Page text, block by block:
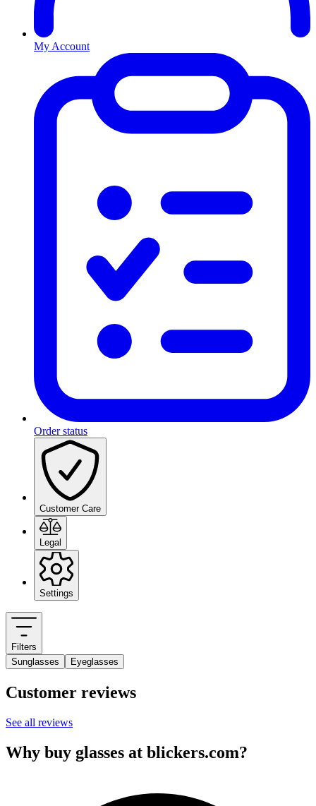
My Account
Order status
Customer Care
Legal
Settings
Filters
Sunglasses
Eyeglasses
Customer reviews
See all reviews
Why buy glasses at blickers.com?